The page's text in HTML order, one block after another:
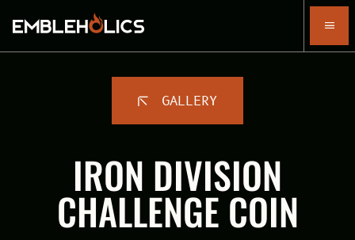
GALLERY
IRON DIVISION
CHALLENGE COIN